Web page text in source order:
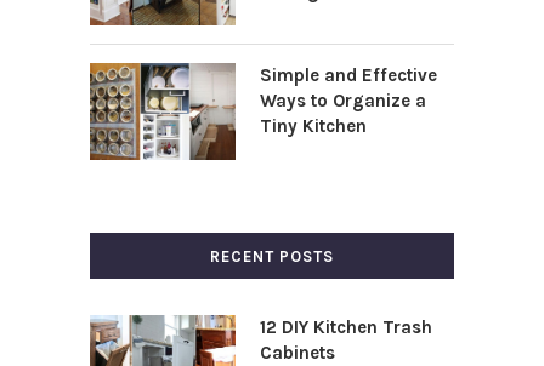
Simple and Effective
Ways to Organize a
Tiny Kitchen
RECENT POSTS
12 DIY Kitchen Trash
Cabinets